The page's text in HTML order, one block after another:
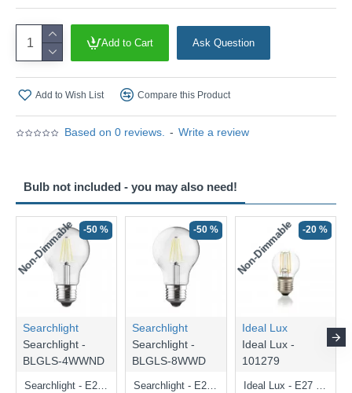
Based on 0 reviews. - Write a review
Add to Cart Ask Question
Add to Wish List Compare this Product
Bulb not included - you may also need!
Non-Dimmable -50 %
Searchlight
Searchlight -
BLGLS-4WWND
Searchlight - E27 Clear Classic Bulb 4W - 378 lm
-50 %
Searchlight
Searchlight -
BLGLS-8WWD
Searchlight - E27 Dimmable Clear Classic Bulb 7W - 812 lm
Non-Dimmable -20 %
Ideal Lux
Ideal Lux -
101279
Ideal Lux - E27 Clear Golf Ball Bulb 4W - 430 lm